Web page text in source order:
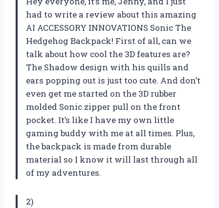
had to write a review about this amazing
AI ACCESSORY INNOVATIONS Sonic The
Hedgehog Backpack! First of all, can we
talk about how cool the 3D features are?
The Shadow design with his quills and
ears popping out is just too cute. And don’t
even get me started on the 3D rubber
molded Sonic zipper pull on the front
pocket. It’s like I have my own little
gaming buddy with me at all times. Plus,
the backpack is made from durable
material so I know it will last through all
of my adventures.
2)